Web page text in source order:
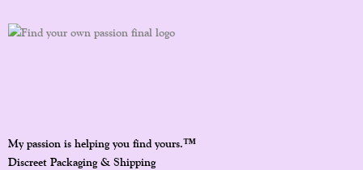
My passion is helping you find yours.™
Discreet Packaging & Shipping